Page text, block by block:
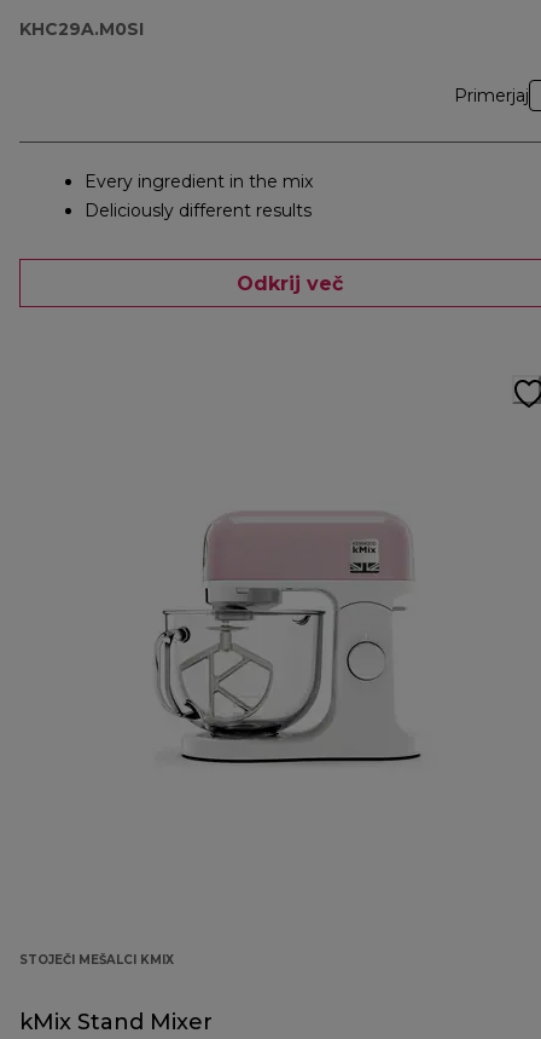
KHC29A.M0SI
Primerjaj
Every ingredient in the mix
Deliciously different results
Odkrij več
STOJEČI MEŠALCI KMIX
kMix Stand Mixer